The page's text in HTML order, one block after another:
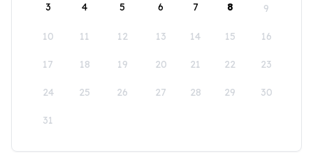
3 4 5 6 7 8 9
10 11 12 13 14 15 16
17 18 19 20 21 22 23
24 25 26 27 28 29 30
31